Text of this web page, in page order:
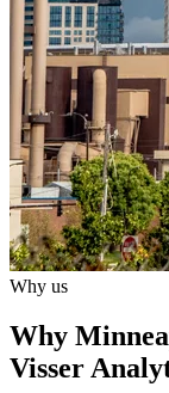
Why us
Why
Visser